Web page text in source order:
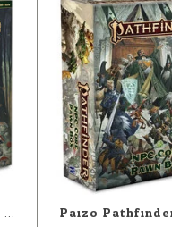
Paizo Pathfinder 2E: Monster Core Pawn Box